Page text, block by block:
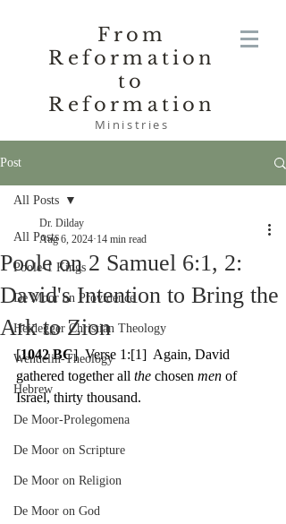
From
Reformation
to
Reformation
Ministries
Post
All Posts
Poole-1 Kings
De Moor on Providence
Heidegger Christian Theology
Wendelin-Theology
Hebrew
De Moor-Prolegomena
De Moor on Scripture
De Moor on Religion
De Moor on God
All Posts
Poole on 2 Samuel 6:1, 2:
David's Intention to Bring the
Ark to Zion
Dr. Dilday
Aug 6, 2024 14 min read
[1042 BC]  Verse 1:[1] Again, David
gathered together all the chosen men of
Israel, thirty thousand.